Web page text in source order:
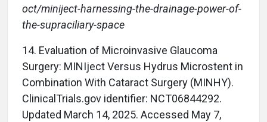
oct/miniject-harnessing-the-drainage-power-of-
the-supraciliary-space
14. Evaluation of Microinvasive Glaucoma
Surgery: MINIject Versus Hydrus Microstent in
Combination With Cataract Surgery (MINHY).
ClinicalTrials.gov identifier: NCT06844292.
Updated March 14, 2025. Accessed May 7,